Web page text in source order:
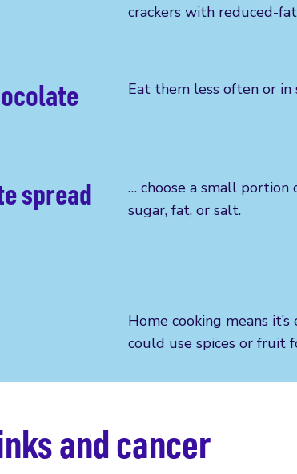
crackers with reduced-fat
Eat them less often or
spread
… choose a small
sugar, fat, or salt.
Home cooking means it’s
could use spices or fruit
and cancer